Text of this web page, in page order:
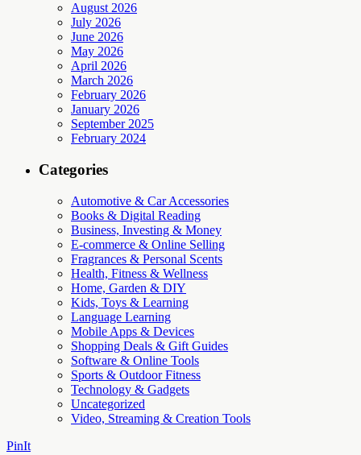
August 2026
July 2026
June 2026
May 2026
April 2026
March 2026
February 2026
January 2026
September 2025
February 2024
Categories
Automotive & Car Accessories
Books & Digital Reading
Business, Investing & Money
E-commerce & Online Selling
Fragrances & Personal Scents
Health, Fitness & Wellness
Home, Garden & DIY
Kids, Toys & Learning
Language Learning
Mobile Apps & Devices
Shopping Deals & Gift Guides
Software & Online Tools
Sports & Outdoor Fitness
Technology & Gadgets
Uncategorized
Video, Streaming & Creation Tools
PinIt